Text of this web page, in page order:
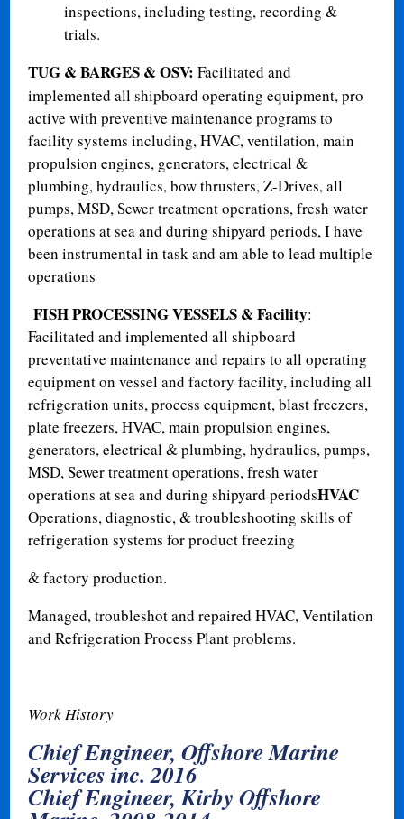
inspections, including testing, recording &
trials.
TUG & BARGES & OSV: Facilitated and
implemented all shipboard operating equipment, pro
active with preventive maintenance programs to
facility systems including, HVAC, ventilation, main
propulsion engines, generators, electrical &
plumbing, hydraulics, bow thrusters, Z-Drives, all
pumps, MSD, Sewer treatment operations, fresh water
operations at sea and during shipyard periods, I have
been instrumental in task and am able to lead multiple
operations
FISH PROCESSING VESSELS & Facility:
Facilitated and implemented all shipboard
preventative maintenance and repairs to all operating
equipment on vessel and factory facility, including all
refrigeration units, process equipment, blast freezers,
plate freezers, HVAC, main propulsion engines,
generators, electrical & plumbing, hydraulics, pumps,
MSD, Sewer treatment operations, fresh water
operations at sea and during shipyard periodsHVAC
Operations, diagnostic, & troubleshooting skills of
refrigeration systems for product freezing
& factory production.
Managed, troubleshot and repaired HVAC, Ventilation
and Refrigeration Process Plant problems.
Work History
Chief Engineer, Offshore Marine
Services inc. 2016
Chief Engineer, Kirby Offshore